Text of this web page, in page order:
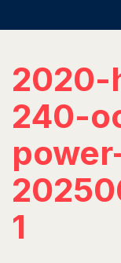
2020-
240-
1